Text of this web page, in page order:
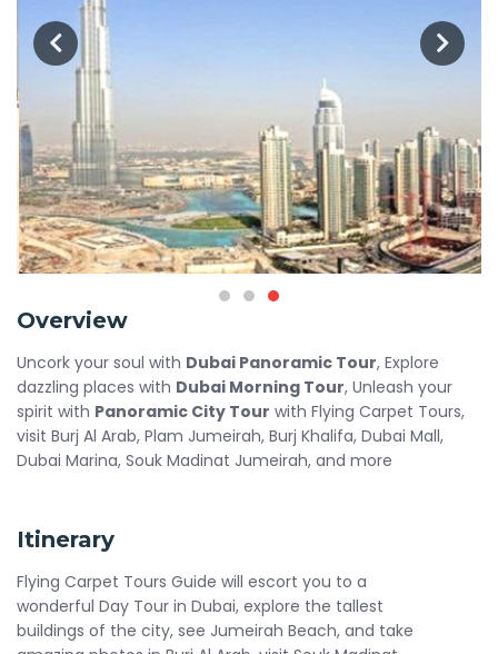
Overview
Uncork your soul with Dubai Panoramic Tour, Explore
dazzling places with Dubai Morning Tour, Unleash your
spirit with Panoramic City Tour with Flying Carpet Tours,
visit Burj Al Arab, Plam Jumeirah, Burj Khalifa, Dubai Mall,
Dubai Marina, Souk Madinat Jumeirah, and more
Itinerary
Flying Carpet Tours Guide will escort you to a
wonderful Day Tour in Dubai, explore the tallest
buildings of the city, see Jumeirah Beach, and take